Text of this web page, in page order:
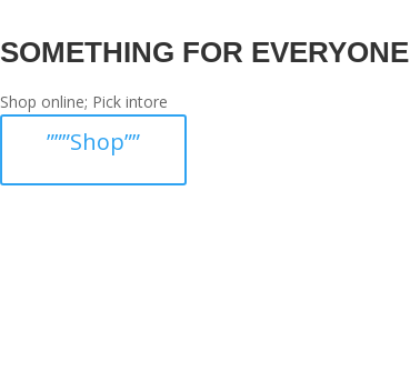
SOMETHING FOR EVERYONE
Shop online; Pick intore
”””Shop””